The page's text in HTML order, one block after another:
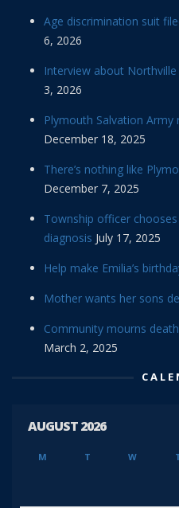
Age discrimination suit
6, 2026
Interview about
3, 2026
Plymouth Salvation Army
December 18, 2025
There’s nothing like
December 7, 2025
Township officer
diagnosis July 17, 2025
Help make Emilia’s
Mother wants her sons
Community mourns
March 2, 2025
AUGUST 2026
M T W